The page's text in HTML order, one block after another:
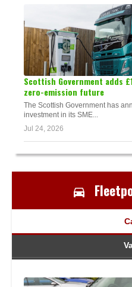
Scottish Government adds
zero-emission future
The Scottish Government has
investment in its SME...
Jul 24, 2026